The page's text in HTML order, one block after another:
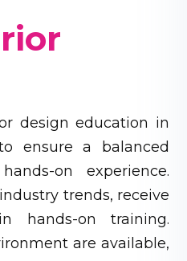
design education in
ensure a balanced
on experience.
trends, receive
hands-on training.
are available,